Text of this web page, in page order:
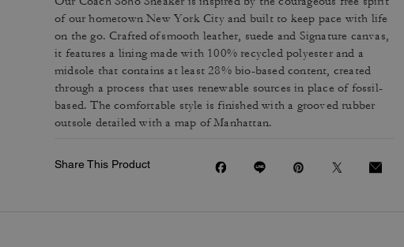
of our hometown New York City and built to keep pace with life
on the go. Crafted of smooth leather, suede and Signature canvas,
it features a lining made with 100% recycled polyester and a
midsole that contains at least 28% bio-based content, created
through a process that uses renewable sources in place of fossil-
based. The comfortable style is finished with a grooved rubber
outsole detailed with a map of Manhattan.
Share This Product